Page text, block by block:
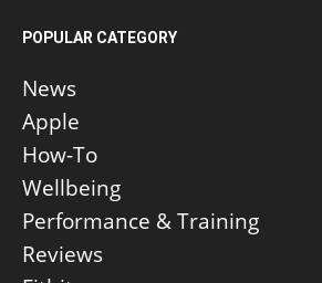
POPULAR CATEGORY
News
Apple
How-To
Wellbeing
Performance & Training
Reviews